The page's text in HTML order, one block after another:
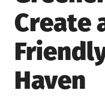
Create
Haven